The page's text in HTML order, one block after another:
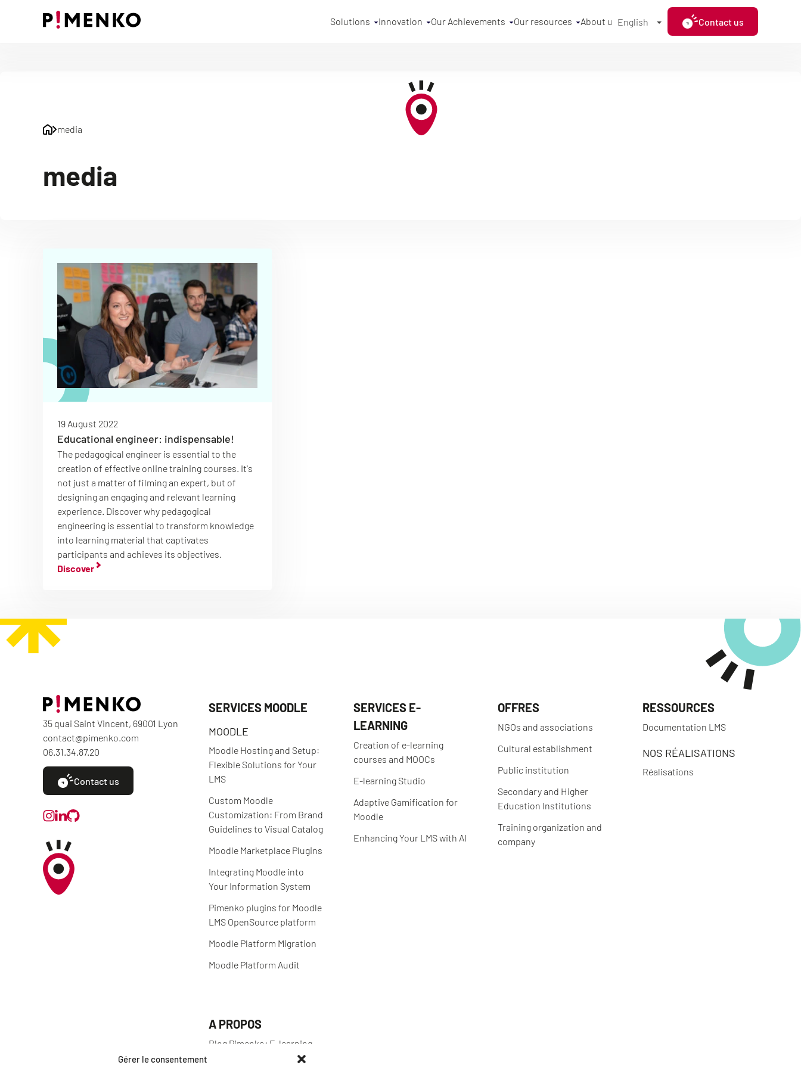
Gérer le consentement
Solutions Innovation Our Achievements Our resources About us English Contact us
media
media
19 August 2022
Educational engineer: indispensable!
The pedagogical engineer is essential to the
creation of effective online training courses. It's
not just a matter of filming an expert, but of
designing an engaging and relevant learning
experience. Discover why pedagogical
engineering is essential to transform knowledge
into learning material that captivates
participants and achieves its objectives.
Discover
35 quai Saint Vincent, 69001 Lyon
contact@pimenko.com
06.31.34.87.20
Contact us
SERVICES MOODLE
MOODLE
Moodle Hosting and Setup:
Flexible Solutions for Your
LMS
Custom Moodle
Customization: From Brand
Guidelines to Visual Catalog
Moodle Marketplace Plugins
Integrating Moodle into
Your Information System
Pimenko plugins for Moodle
LMS OpenSource platform
Moodle Platform Migration
Moodle Platform Audit
SERVICES E-
LEARNING
Creation of e-learning
courses and MOOCs
E-learning Studio
Adaptive Gamification for
Moodle
Enhancing Your LMS with AI
OFFRES
NGOs and associations
Cultural establishment
Public institution
Secondary and Higher
Education Institutions
Training organization and
company
RESSOURCES
Documentation LMS
NOS RÉALISATIONS
Réalisations
A PROPOS
Blog Pimenko: E-learning
and Moodle LMS expertise